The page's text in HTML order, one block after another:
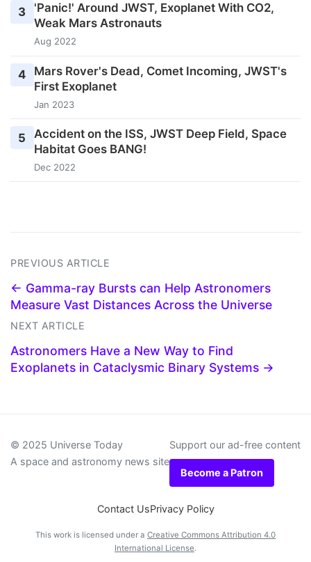
3
'Panic!' Around JWST, Exoplanet With CO2,
Weak Mars Astronauts
Aug 2022
4
Mars Rover's Dead, Comet Incoming, JWST's
First Exoplanet
Jan 2023
5
Accident on the ISS, JWST Deep Field, Space
Habitat Goes BANG!
Dec 2022
PREVIOUS ARTICLE
← Gamma-ray Bursts can Help Astronomers
Measure Vast Distances Across the Universe
NEXT ARTICLE
Astronomers Have a New Way to Find
Exoplanets in Cataclysmic Binary Systems →
© 2025 Universe Today
A space and astronomy news site
Support our ad-free content
Become a Patron
Contact UsPrivacy Policy
This work is licensed under a Creative Commons Attribution 4.0
International License.